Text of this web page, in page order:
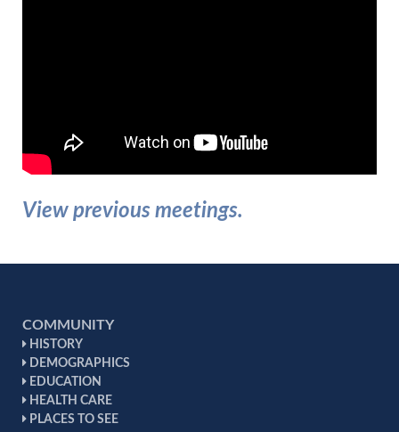
View previous meetings.
COMMUNITY
HISTORY
DEMOGRAPHICS
EDUCATION
HEALTH CARE
PLACES TO SEE